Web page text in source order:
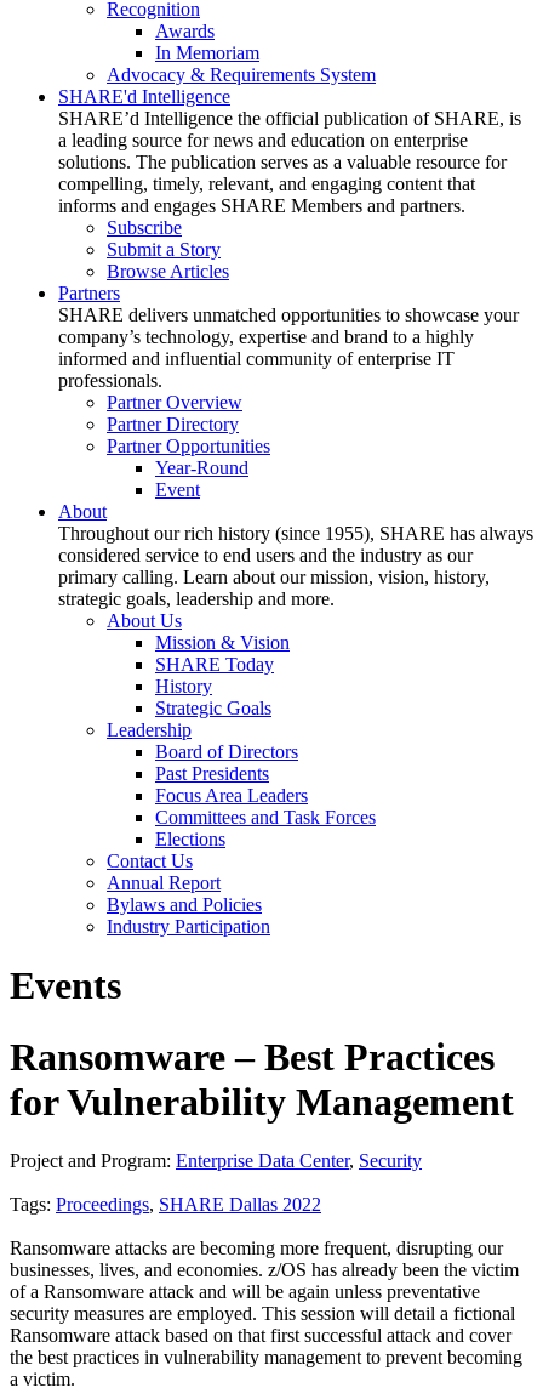
Recognition
Awards
In Memoriam
Advocacy & Requirements System
SHARE'd Intelligence
SHARE’d Intelligence the official publication of SHARE, is
a leading source for news and education on enterprise
solutions. The publication serves as a valuable resource for
compelling, timely, relevant, and engaging content that
informs and engages SHARE Members and partners.
Subscribe
Submit a Story
Browse Articles
Partners
SHARE delivers unmatched opportunities to showcase your
company’s technology, expertise and brand to a highly
informed and influential community of enterprise IT
professionals.
Partner Overview
Partner Directory
Partner Opportunities
Year-Round
Event
About
Throughout our rich history (since 1955), SHARE has always
considered service to end users and the industry as our
primary calling. Learn about our mission, vision, history,
strategic goals, leadership and more.
About Us
Mission & Vision
SHARE Today
History
Strategic Goals
Leadership
Board of Directors
Past Presidents
Focus Area Leaders
Committees and Task Forces
Elections
Contact Us
Annual Report
Bylaws and Policies
Industry Participation
Events
Ransomware – Best Practices
for Vulnerability Management
Project and Program: Enterprise Data Center, Security
Tags: Proceedings, SHARE Dallas 2022
Ransomware attacks are becoming more frequent, disrupting our
businesses, lives, and economies. z/OS has already been the victim
of a Ransomware attack and will be again unless preventative
security measures are employed. This session will detail a fictional
Ransomware attack based on that first successful attack and cover
the best practices in vulnerability management to prevent becoming
a victim.